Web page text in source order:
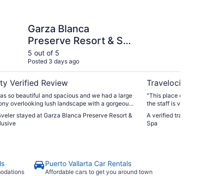
Garza Blanca
Preserve Resort & Spa
- All Inclusive
5 out of 5
Posted 3 days ago
Verified Review
so beautiful and spacious and we had a large
overlooking lush landscape with a gorgeous
amazing."
stayed at Garza Blanca Preserve Resort &
Travelocity Verified
"This place caters to you
the staff is very attentive,
and my wife enjoyed her
you on their membership
A verified traveler stayed
Spa
Puerto Vallarta Car Rentals
Affordable cars to get you around town